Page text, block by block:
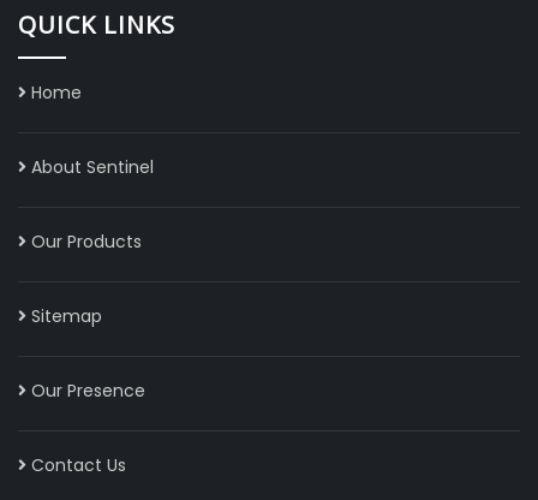
QUICK LINKS
Home
About Sentinel
Our Products
Sitemap
Our Presence
Contact Us